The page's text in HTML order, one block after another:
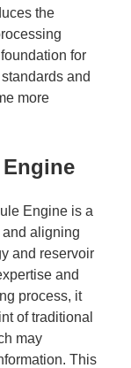
the
for
and
more
Engine is a
aligning
and reservoir
and
process, it
of traditional
may
This